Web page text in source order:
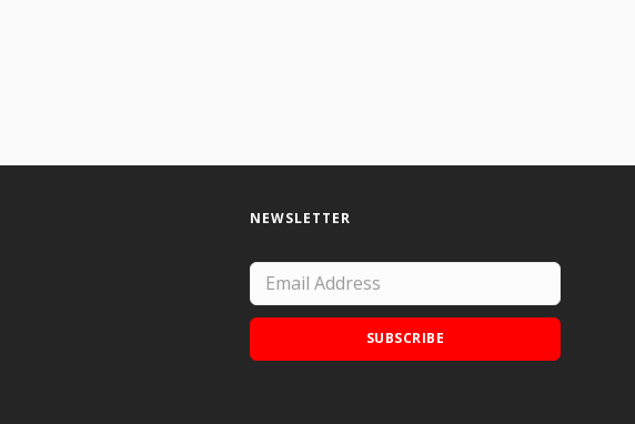
NEWSLETTER
SUBSCRIBE